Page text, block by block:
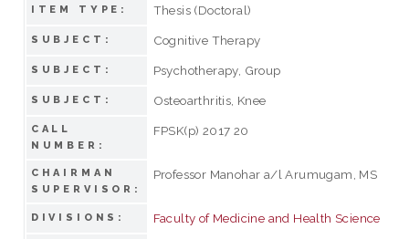
ITEM TYPE: Thesis (Doctoral)
SUBJECT: Cognitive Therapy
SUBJECT: Psychotherapy, Group
SUBJECT: Osteoarthritis, Knee
CALL
NUMBER:
FPSK(p) 2017 20
CHAIRMAN
SUPERVISOR:
Professor Manohar a/l Arumugam, MS
DIVISIONS: Faculty of Medicine and Health Science